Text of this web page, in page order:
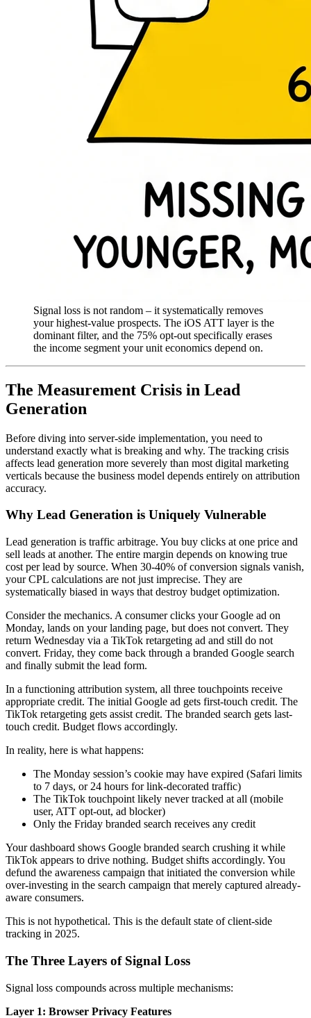
Signal loss is not random – it systematically removes
your highest-value prospects. The iOS ATT layer is the
dominant filter, and the 75% opt-out specifically erases
the income segment your unit economics depend on.
The Measurement Crisis in Lead
Generation
Before diving into server-side implementation, you need to
understand exactly what is breaking and why. The tracking crisis
affects lead generation more severely than most digital marketing
verticals because the business model depends entirely on attribution
accuracy.
Why Lead Generation is Uniquely Vulnerable
Lead generation is traffic arbitrage. You buy clicks at one price and
sell leads at another. The entire margin depends on knowing true
cost per lead by source. When 30-40% of conversion signals vanish,
your CPL calculations are not just imprecise. They are
systematically biased in ways that destroy budget optimization.
Consider the mechanics. A consumer clicks your Google ad on
Monday, lands on your landing page, but does not convert. They
return Wednesday via a TikTok retargeting ad and still do not
convert. Friday, they come back through a branded Google search
and finally submit the lead form.
In a functioning attribution system, all three touchpoints receive
appropriate credit. The initial Google ad gets first-touch credit. The
TikTok retargeting gets assist credit. The branded search gets last-
touch credit. Budget flows accordingly.
In reality, here is what happens:
The Monday session’s cookie may have expired (Safari limits
to 7 days, or 24 hours for link-decorated traffic)
The TikTok touchpoint likely never tracked at all (mobile
user, ATT opt-out, ad blocker)
Only the Friday branded search receives any credit
Your dashboard shows Google branded search crushing it while
TikTok appears to drive nothing. Budget shifts accordingly. You
defund the awareness campaign that initiated the conversion while
over-investing in the search campaign that merely captured already-
aware consumers.
This is not hypothetical. This is the default state of client-side
tracking in 2025.
The Three Layers of Signal Loss
Signal loss compounds across multiple mechanisms:
Layer 1: Browser Privacy Features